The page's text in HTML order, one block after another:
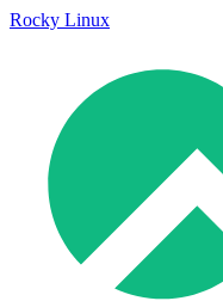
Rocky Linux